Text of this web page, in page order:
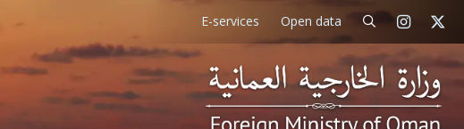
E-services Open data